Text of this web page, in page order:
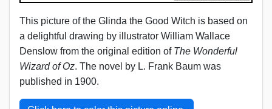
This picture of the Glinda the Good Witch is based on
a delightful drawing by illustrator William Wallace
Denslow from the original edition of The Wonderful
Wizard of Oz. The novel by L. Frank Baum was
published in 1900.